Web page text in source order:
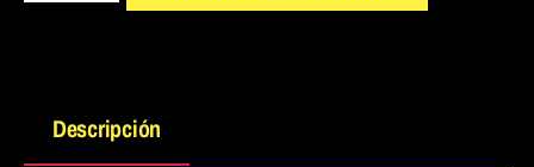
Descripción